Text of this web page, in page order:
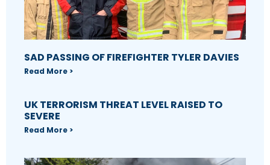
SAD PASSING OF FIREFIGHTER TYLER DAVIES
Read More >
UK TERRORISM THREAT LEVEL RAISED TO
SEVERE
Read More >